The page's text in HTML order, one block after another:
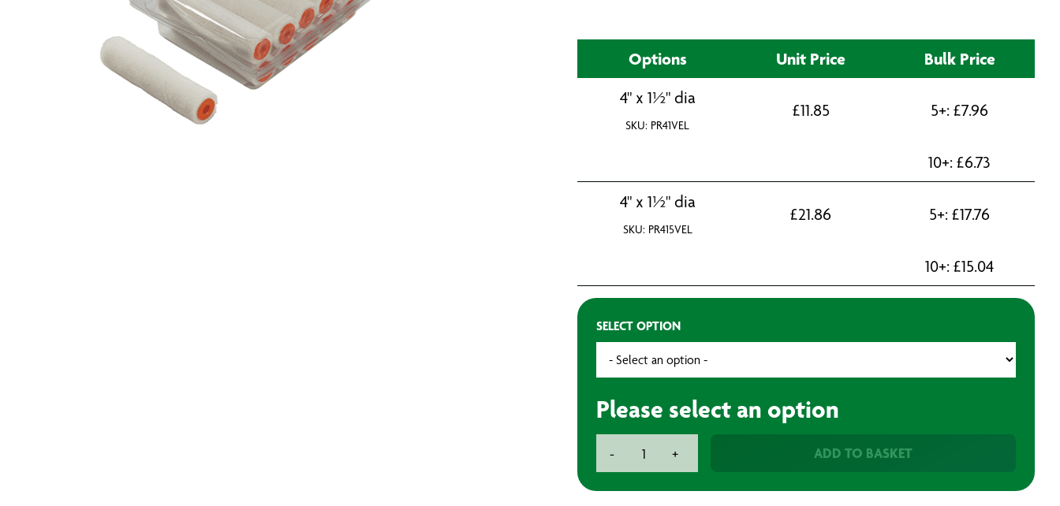
Options Unit Price Bulk Price
4" x 1½" dia
SKU: PR41VEL
£11.85 5+: £7.96
10+: £6.73
4" x 1½" dia
SKU: PR415VEL
£21.86 5+: £17.76
10+: £15.04
SELECT OPTION
Please select an option
-
Rollers
+ ADD TO BASKET